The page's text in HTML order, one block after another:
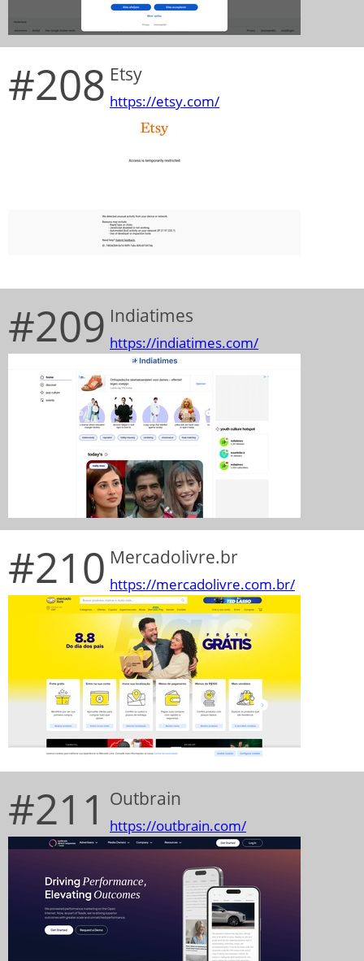
#208 Etsy
https://etsy.com/
#209 Indiatimes
https://indiatimes.com/
#210 Mercadolivre.br
https://mercadolivre.com.br/
#211 Outbrain
https://outbrain.com/